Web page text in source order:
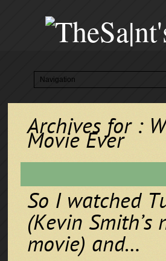
Archives for :
Movie Ever
So I watched
(Kevin Smith’s
movie) and…